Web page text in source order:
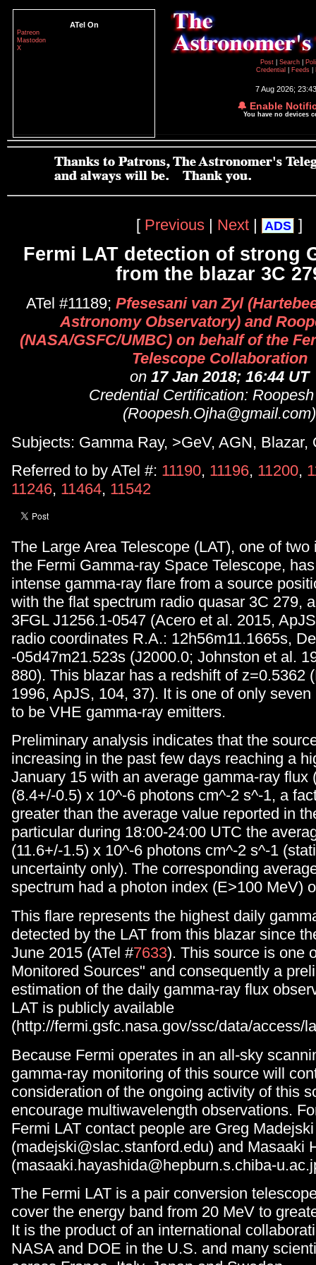
ATel On
Patreon
Mastodon
X
Post
Search
Credential
Feeds
7 Aug 2026;
🔔 Enable
You have no devices
[ Previous | Next | ADS ]
Fermi LAT detection of strong
from the blazar 3C
ATel #11189; Pfesesani van Zyl
Astronomy Observatory) and
(NASA/GSFC/UMBC) on behalf of the
Telescope Collaboration
on 17 Jan 2018; 16:44 UT
Credential Certification:
(Roopesh.Ojha@gmail.com)
Subjects: Gamma Ray, >GeV, AGN, Blazar,
Referred to by ATel #: 11190, 11196, 11200,
11246, 11464, 11542
The Large Area Telescope (LAT), one of
the Fermi Gamma-ray Space Telescope,
intense gamma-ray flare from a source
with the flat spectrum radio quasar 3C 279,
3FGL J1256.1-0547 (Acero et al. 2015,
radio coordinates R.A.: 12h56m11.1665s,
-05d47m21.523s (J2000.0; Johnston et al.
880). This blazar has a redshift of z=0.5362
1996, ApJS, 104, 37). It is one of only
to be VHE gamma-ray emitters.
Preliminary analysis indicates that the
increasing in the past few days reaching a
January 15 with an average gamma-ray flux
(8.4+/-0.5) x 10^-6 photons cm^-2 s^-1, a
greater than the average value reported in
particular during 18:00-24:00 UTC the
(11.6+/-1.5) x 10^-6 photons cm^-2 s^-1
uncertainty only). The corresponding
spectrum had a photon index (E>100 MeV)
This flare represents the highest daily
detected by the LAT from this blazar since
June 2015 (ATel #7633). This source is one
Monitored Sources" and consequently a
estimation of the daily gamma-ray flux
LAT is publicly available
(http://fermi.gsfc.nasa.gov/ssc/data/access/
Because Fermi operates in an all-sky
gamma-ray monitoring of this source will
consideration of the ongoing activity of this
encourage multiwavelength observations.
Fermi LAT contact people are Greg Madejski
(madejski@slac.stanford.edu) and Masaaki
(masaaki.hayashida@hepburn.s.chiba-
The Fermi LAT is a pair conversion
cover the energy band from 20 MeV to
It is the product of an international
NASA and DOE in the U.S. and many